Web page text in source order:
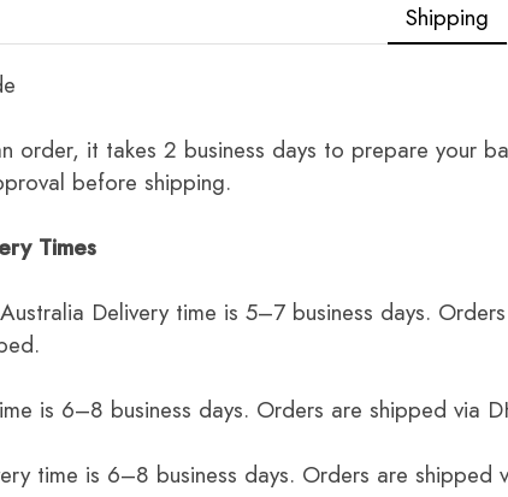
Shipping
order, it takes 2 business days to prepare your
before shipping.
Times
Delivery time is 5–7 business days.
is 6–8 business days. Orders are shipped via
time is 6–8 business days. Orders are